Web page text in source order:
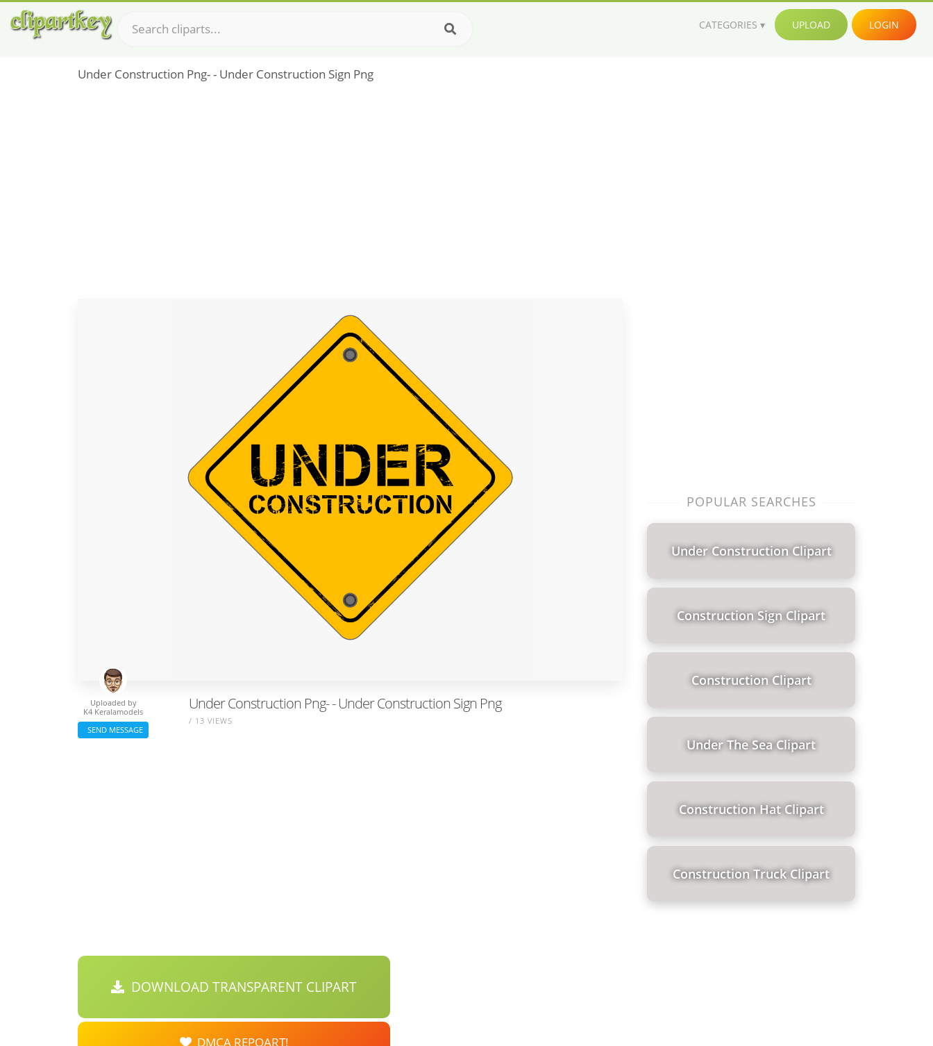
CATEGORIES UPLOAD LOGIN
Under Construction Png- - Under Construction Sign Png
Under Construction Png- - Under Construction Sign Png
/ 13 VIEWS
Uploaded by
K4 Keralamodels
SEND MESSAGE
DOWNLOAD TRANSPARENT CLIPART
DMCA REPOART!
POPULAR SEARCHES
Under Construction Clipart
Construction Sign Clipart
Construction Clipart
Under The Sea Clipart
Construction Hat Clipart
Construction Truck Clipart